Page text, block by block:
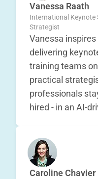
Vanessa Raath
International Keynote
Strategist
Vanessa
delivering
training teams
practical
professionals
hired - in an AI-
Caroline Chavier